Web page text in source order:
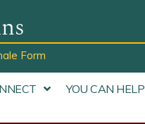
Form
YOU CAN HELP